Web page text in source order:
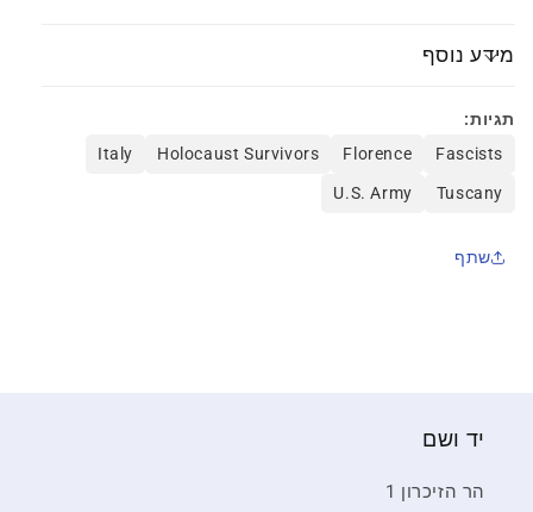
מידע נוסף
תגיות:
Fascists
Florence
Holocaust Survivors
Italy
Tuscany
U.S. Army
שתף
יד ושם
הר הזיכרון 1